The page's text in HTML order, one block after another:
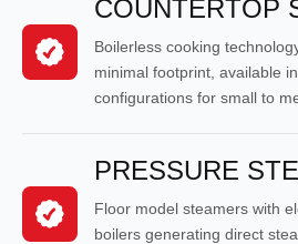
COUNTERTOP
Boilerless cooking
minimal footprint, available
configurations for small to
PRESSURE
Floor model steamers with
boilers generating direct